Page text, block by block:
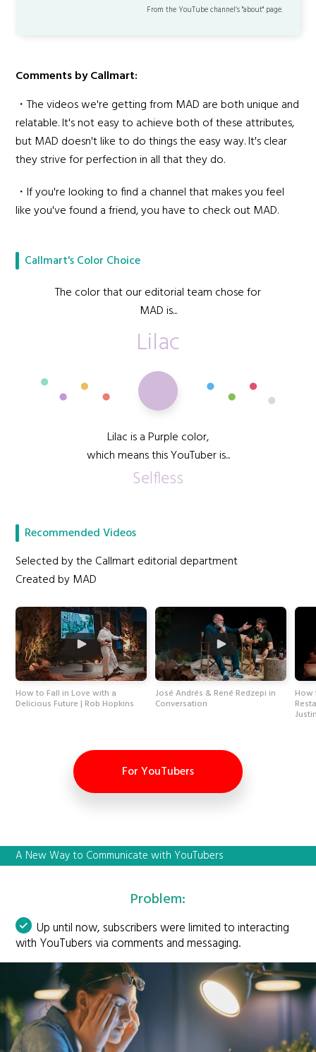
From the YouTube channel’s "about" page.
Comments by Callmart:
・The videos we're getting from MAD are both unique and
relatable. It's not easy to achieve both of these attributes,
but MAD doesn't like to do things the easy way. It's clear
they strive for perfection in all that they do.
・If you're looking to find a channel that makes you feel
like you've found a friend, you have to check out MAD.
Callmart's Color Choice
The color that our editorial team chose for
MAD is...
Lilac
Lilac is a Purple color,
which means this YouTuber is...
Selfless
Recommended Videos
Selected by the Callmart editorial department
Created by MAD
How to Fall in Love with a
Delicious Future | Rob Hopkins
José Andrés & René Redzepi in
Conversation
How
For YouTubers
A New Way to Communicate with YouTubers
Problem:
Up until now, subscribers were limited to interacting
with YouTubers via comments and messaging.